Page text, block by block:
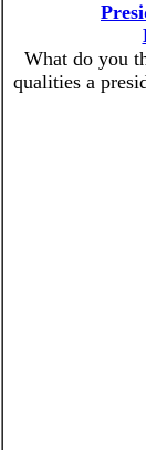
What do you
qualities a